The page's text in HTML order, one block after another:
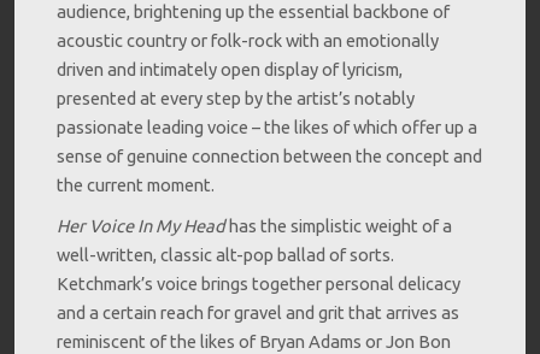
audience, brightening up the essential backbone of
acoustic country or folk-rock with an emotionally
driven and intimately open display of lyricism,
presented at every step by the artist’s notably
passionate leading voice – the likes of which offer up a
sense of genuine connection between the concept and
the current moment.
Her Voice In My Headhas the simplistic weight of a
well-written, classic alt-pop ballad of sorts.
Ketchmark’s voice brings together personal delicacy
and a certain reach for gravel and grit that arrives as
reminiscent of the likes of Bryan Adams or Jon Bon